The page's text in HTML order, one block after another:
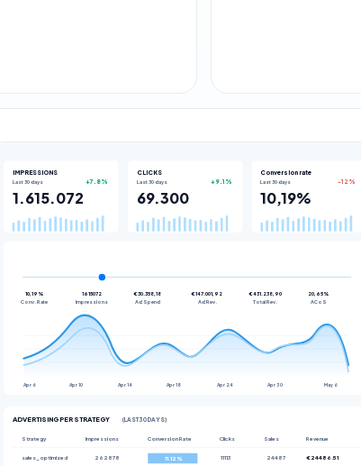
IMPRESSIONS
Last 30 days
CLICKS
Last 30 days
Conversion rate
Last 30 days
Apr 6 Apr 10 Apr 14 Apr 18 Apr 24 Apr 30 May 6
ADVERTISING PER STRATEGY (LAST 30 DAYS)
Strategy Impressions Conversion Rate Clicks Sales Revenue
sales_optimized 262878 11.12% 11113 24487 €24486.51